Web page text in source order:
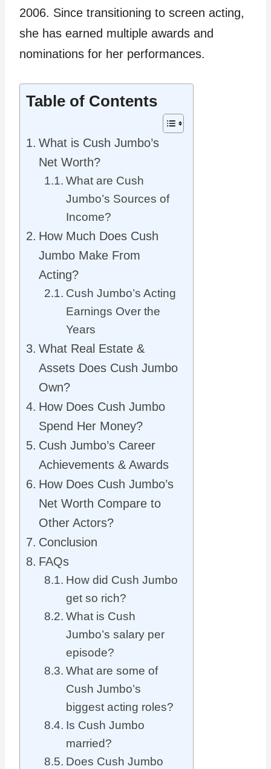
2006. Since transitioning to screen acting,
she has earned multiple awards and
nominations for her performances.
Table of Contents
What is Cush Jumbo’s
Net Worth?
What are Cush
Jumbo’s Sources of
Income?
How Much Does Cush
Jumbo Make From
Acting?
Cush Jumbo’s Acting
Earnings Over the
Years
What Real Estate &
Assets Does Cush Jumbo
Own?
How Does Cush Jumbo
Spend Her Money?
Cush Jumbo’s Career
Achievements & Awards
How Does Cush Jumbo’s
Net Worth Compare to
Other Actors?
Conclusion
FAQs
How did Cush Jumbo
get so rich?
What is Cush
Jumbo’s salary per
episode?
What are some of
Cush Jumbo’s
biggest acting roles?
Is Cush Jumbo
married?
Does Cush Jumbo